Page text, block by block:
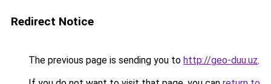
Redirect Notice
The previous page is sending you to http://geo-duu.uz.